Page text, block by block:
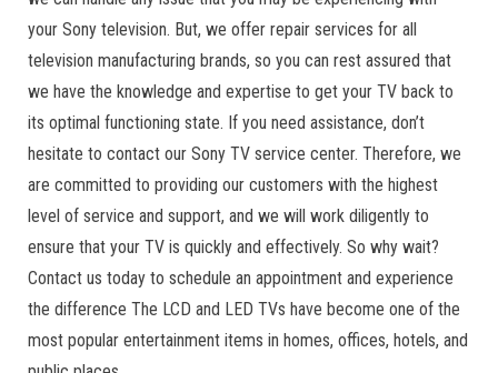
your Sony television. But, we offer repair services for all
television manufacturing brands, so you can rest assured that
we have the knowledge and expertise to get your TV back to
its optimal functioning state. If you need assistance, don’t
hesitate to contact our Sony TV service center. Therefore, we
are committed to providing our customers with the highest
level of service and support, and we will work diligently to
ensure that your TV is quickly and effectively. So why wait?
Contact us today to schedule an appointment and experience
the difference The LCD and LED TVs have become one of the
most popular entertainment items in homes, offices, hotels, and